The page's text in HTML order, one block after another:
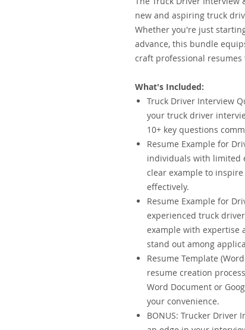
new and aspiring truck
Whether you're just
advance, this bundle
craft professional
What's Included:
Truck Driver Interview
your truck driver
10+ key questions
Resume Example for
individuals with limited
clear example to
effectively.
Resume Example for
experienced truck
example with expertise
stand out among
Resume Template
resume creation
Word Document or
your convenience.
BONUS: Trucker Driver